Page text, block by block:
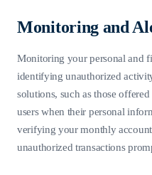
Monitoring and
Monitoring your personal and
identifying unauthorized
solutions, such as those
users when their personal
verifying your monthly account
unauthorized transactions